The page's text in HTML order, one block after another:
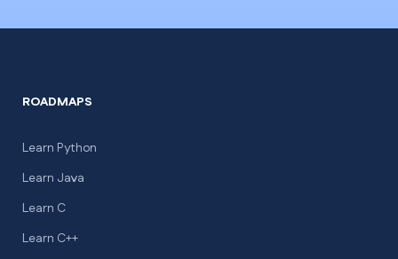
ROADMAPS
Learn Python
Learn Java
Learn C
Learn C++